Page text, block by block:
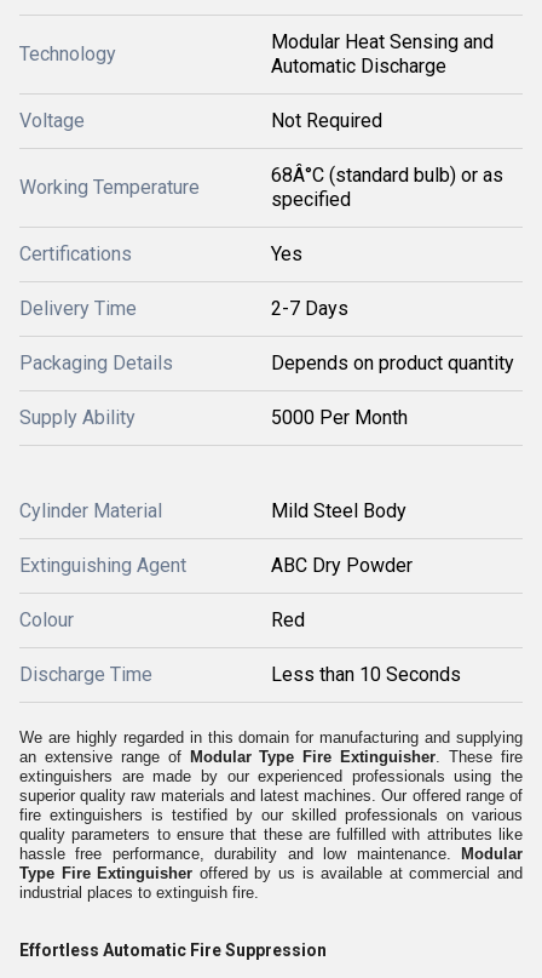
Technology
Modular Heat Sensing and
Automatic Discharge
Voltage Not Required
Working Temperature
68Â°C (standard bulb) or as
specified
Certifications Yes
Delivery Time 2-7 Days
Packaging Details Depends on product quantity
Supply Ability 5000 Per Month
Cylinder Material Mild Steel Body
Extinguishing Agent ABC Dry Powder
Colour Red
Discharge Time Less than 10 Seconds
We are highly regarded in this domain for manufacturing and supplying
an extensive range of Modular Type Fire Extinguisher. These fire
extinguishers are made by our experienced professionals using the
superior quality raw materials and latest machines. Our offered range of
fire extinguishers is testified by our skilled professionals on various
quality parameters to ensure that these are fulfilled with attributes like
hassle free performance, durability and low maintenance.
Modular
Type Fire Extinguisher offered by us is available at commercial and
industrial places to extinguish fire.
Effortless Automatic Fire Suppression